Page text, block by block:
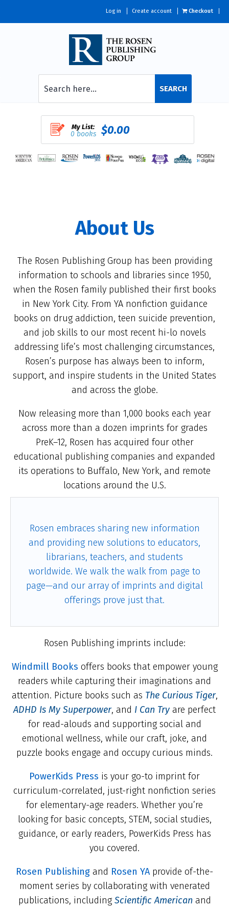
Log in Create account Checkout
SEARCH
My List:
0 books $0.00
About Us
The Rosen Publishing Group has been providing
information to schools and libraries since 1950,
when the Rosen family published their first books
in New York City. From YA nonfiction guidance
books on drug addiction, teen suicide prevention,
and job skills to our most recent hi-lo novels
addressing life’s most challenging circumstances,
Rosen’s purpose has always been to inform,
support, and inspire students in the United States
and across the globe.
Now releasing more than 1,000 books each year
across more than a dozen imprints for grades
PreK–12, Rosen has acquired four other
educational publishing companies and expanded
its operations to Buffalo, New York, and remote
locations around the U.S.
Rosen embraces sharing new information
and providing new solutions to educators,
librarians, teachers, and students
worldwide. We walk the walk from page to
page—and our array of imprints and digital
offerings prove just that.
Rosen Publishing imprints include:
Windmill Books offers books that empower young
readers while capturing their imaginations and
attention. Picture books such as The Curious Tiger,
ADHD Is My Superpower, and I Can Try are perfect
for read-alouds and supporting social and
emotional wellness, while our craft, joke, and
puzzle books engage and occupy curious minds.
PowerKids Press is your go-to imprint for
curriculum-correlated, just-right nonfiction series
for elementary-age readers. Whether you’re
looking for basic concepts, STEM, social studies,
guidance, or early readers, PowerKids Press has
you covered.
Rosen Publishing and Rosen YA provide of-the-
moment series by collaborating with venerated
publications, including Scientific Americanand